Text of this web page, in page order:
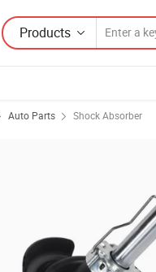
Products
Auto Parts Shock Absorber